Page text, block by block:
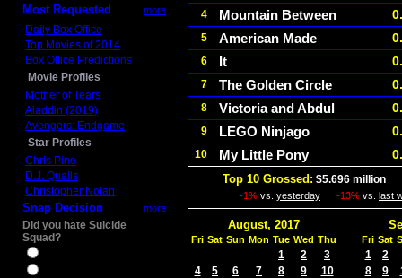
Most Requested more
Daily Box Office
Top Movies of 2014
Box Office Predictions
Movie Profiles
Mother of Tears
Aladdin (2019)
Avengers: Endgame
Star Profiles
Chris Pine
D.J. Qualls
Christopher Nolan
Snap Decision more
Did you hate Suicide
Squad?
4 Mountain Between
5 American Made
6 It
7 The Golden Circle
8 Victoria and Abdul
9 LEGO Ninjago
10 My Little Pony
Top 10 Grossed: $5.696 million
-1% vs. yesterday -13% vs. last
August, 2017
Fri Sat Sun Mon Tue Wed Thu
1 2
3
4
5 6 7 8 9
10
Fri Sat
1
2
8
9